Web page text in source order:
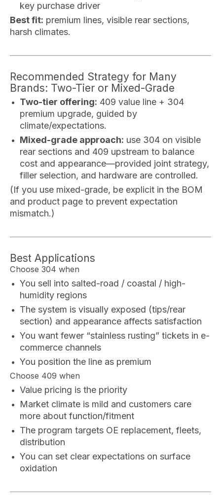
key purchase driver
Best fit: premium lines, visible rear sections,
harsh climates.
Recommended Strategy for Many
Brands: Two-Tier or Mixed-Grade
Two-tier offering: 409 value line + 304
premium upgrade, guided by
climate/expectations.
Mixed-grade approach: use 304 on visible
rear sections and 409 upstream to balance
cost and appearance—provided joint strategy,
filler selection, and hardware are controlled.
(If you use mixed-grade, be explicit in the BOM
and product page to prevent expectation
mismatch.)
Best Applications
Choose 304 when
You sell into salted-road / coastal / high-
humidity regions
The system is visually exposed (tips/rear
section) and appearance affects satisfaction
You want fewer “stainless rusting” tickets in e-
commerce channels
You position the line as premium
Choose 409 when
Value pricing is the priority
Market climate is mild and customers care
more about function/fitment
The program targets OE replacement, fleets,
distribution
You can set clear expectations on surface
oxidation